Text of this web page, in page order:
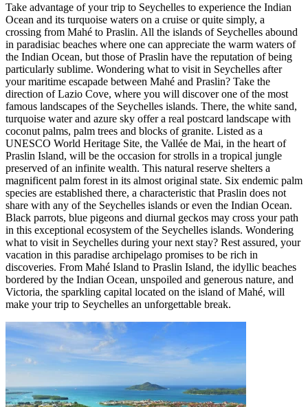
Take advantage of your trip to Seychelles to experience the Indian
Ocean and its turquoise waters on a cruise or quite simply, a
crossing from Mahé to Praslin. All the islands of Seychelles abound
in paradisiac beaches where one can appreciate the warm waters of
the Indian Ocean, but those of Praslin have the reputation of being
particularly sublime. Wondering what to visit in Seychelles after
your maritime escapade between Mahé and Praslin? Take the
direction of Lazio Cove, where you will discover one of the most
famous landscapes of the Seychelles islands. There, the white sand,
turquoise water and azure sky offer a real postcard landscape with
coconut palms, palm trees and blocks of granite. Listed as a
UNESCO World Heritage Site, the Vallée de Mai, in the heart of
Praslin Island, will be the occasion for strolls in a tropical jungle
preserved of an infinite wealth. This natural reserve shelters a
magnificent palm forest in its almost original state. Six endemic palm
species are established there, a characteristic that Praslin does not
share with any of the Seychelles islands or even the Indian Ocean.
Black parrots, blue pigeons and diurnal geckos may cross your path
in this exceptional ecosystem of the Seychelles islands. Wondering
what to visit in Seychelles during your next stay? Rest assured, your
vacation in this paradise archipelago promises to be rich in
discoveries. From Mahé Island to Praslin Island, the idyllic beaches
bordered by the Indian Ocean, unspoiled and generous nature, and
Victoria, the sparkling capital located on the island of Mahé, will
make your trip to Seychelles an unforgettable break.